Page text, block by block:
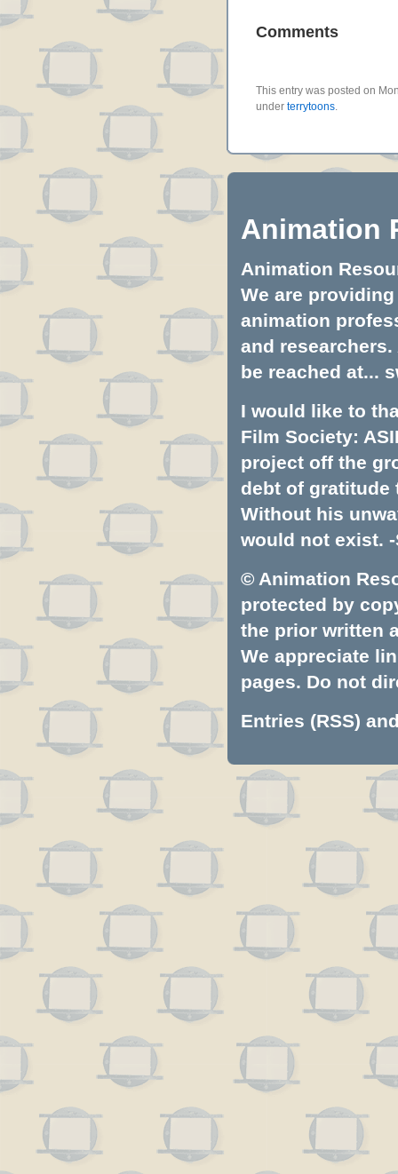
Comments
This entry was posted on
under terrytoons.
Animation
Animation
We are
animation
and
be reached at...
I would like to
Film Society:
project off the
debt of gratitude
Without his
would not exist. -
© Animation
protected by
the prior written
We appreciate
pages. Do not
Entries (RSS)